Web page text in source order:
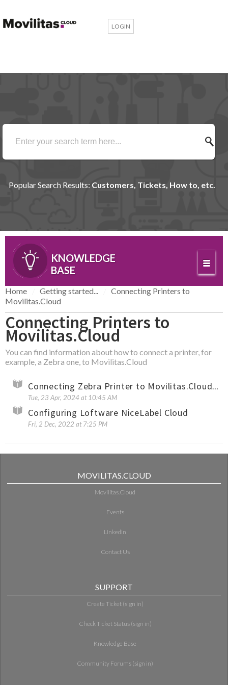
LOGIN
Popular Search Results: Customers, Tickets, How to, etc.
KNOWLEDGE
BASE
Home Getting started...
Connecting Printers to
Movilitas.Cloud
Connecting Printers to
Movilitas.Cloud
You can find information about how to connect a printer, for
example, a Zebra one, to Movilitas.Cloud
Tue, 23 Apr, 2024 at 10:45 AM
Configuring Loftware NiceLabel Cloud
Fri, 2 Dec, 2022 at 7:25 PM
MOVILITAS.CLOUD
Movilitas.Cloud
Events
LinkedIn
Contact Us
SUPPORT
Create Ticket (sign in)
Check Ticket Status (sign in)
Knowledge Base
Community Forums (sign in)